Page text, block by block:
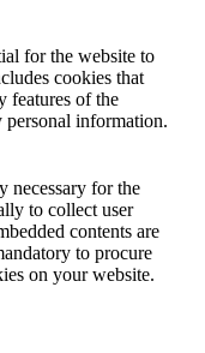
for the website to
cookies that
features of the
personal information.
necessary for the
to collect user
contents are
to procure
on your website.